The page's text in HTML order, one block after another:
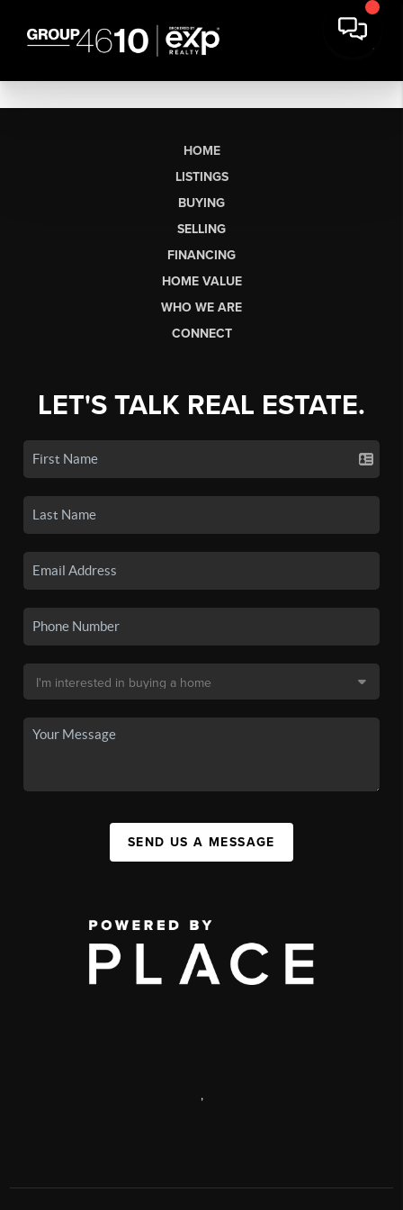
HOME
LISTINGS
BUYING
SELLING
FINANCING
HOME VALUE
WHO WE ARE
CONNECT
LET'S TALK REAL ESTATE.
SEND US A MESSAGE
,